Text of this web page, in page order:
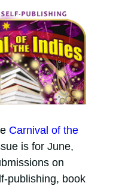
Carnival of the
is for June,
on
publishing, book